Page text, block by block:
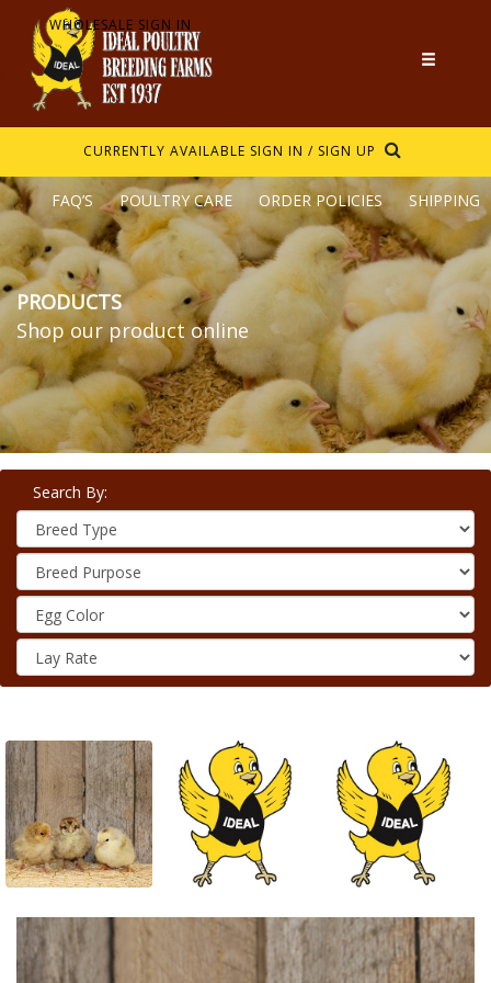
WHOLESALE SIGN IN
CURRENTLY AVAILABLE SIGN IN / SIGN UP
FAQ’S POULTRY CARE ORDER POLICIES SHIPPING
PRODUCTS
Shop our product online
Search By: